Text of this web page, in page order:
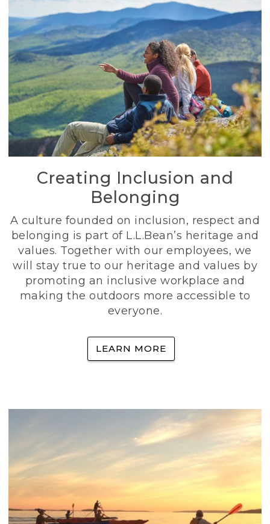
Creating Inclusion and
Belonging
A culture founded on inclusion, respect and
belonging is part of L.L.Bean’s heritage and
values. Together with our employees, we
will stay true to our heritage and values by
promoting an inclusive workplace and
making the outdoors more accessible to
everyone.
LEARN MORE